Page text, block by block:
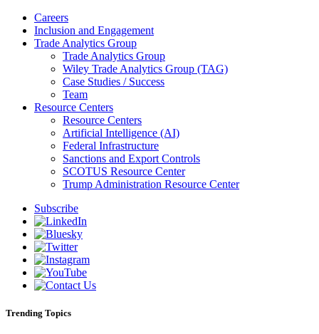
Careers
Inclusion and Engagement
Trade Analytics Group
Trade Analytics Group
Wiley Trade Analytics Group (TAG)
Case Studies / Success
Team
Resource Centers
Resource Centers
Artificial Intelligence (AI)
Federal Infrastructure
Sanctions and Export Controls
SCOTUS Resource Center
Trump Administration Resource Center
Subscribe
Trending Topics